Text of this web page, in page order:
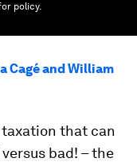
policy.
Cagé and William
that can
bad! – the